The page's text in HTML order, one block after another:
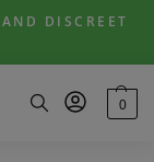
DISCREET
0